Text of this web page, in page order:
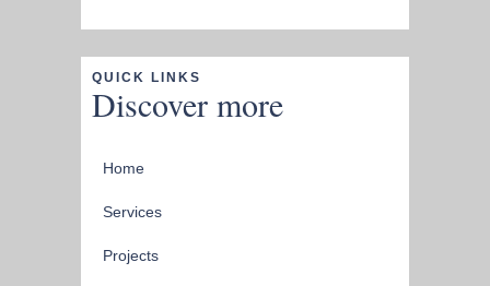
QUICK LINKS
Discover more
Home
Services
Projects